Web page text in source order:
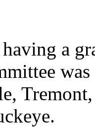
having a